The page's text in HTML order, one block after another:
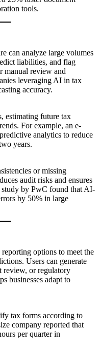
tools.
can analyze large volumes
liabilities, and flag
manual review and
leveraging AI in tax
accuracy.
estimating future tax
For example, an e-
analytics to reduce
years.
or missing
audit risks and ensures
by PwC found that AI-
by 50% in large
options to meet the
Users can generate
review, or regulatory
businesses adapt to
tax forms according to
company reported that
per quarter in